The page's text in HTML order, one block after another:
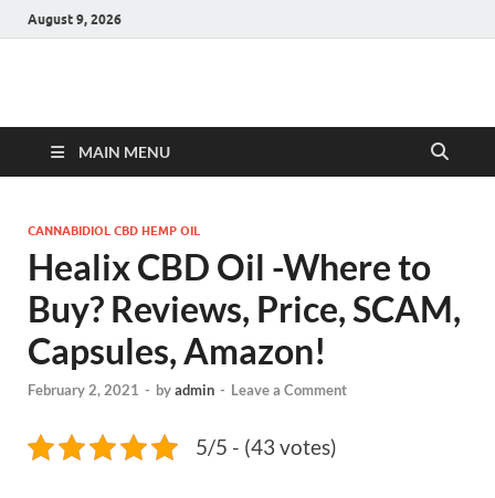
August 9, 2026
Hulk Supplements
MAIN MENU
CANNABIDIOL CBD HEMP OIL
Healix CBD Oil -Where to
Buy? Reviews, Price, SCAM,
Capsules, Amazon!
February 2, 2021 - byadmin - Leave a Comment
5/5 - (43 votes)